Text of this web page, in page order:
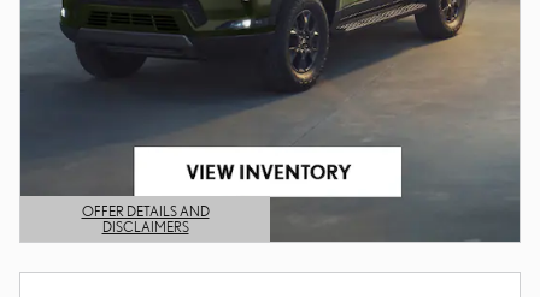
OFFER DETAILS AND
DISCLAIMERS
OPEN DETAILS MODAL